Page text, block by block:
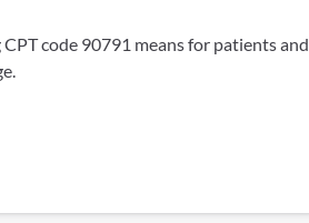
code 90791 means for patients and